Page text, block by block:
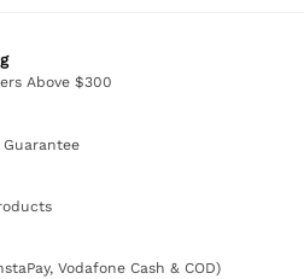
Above $300
Guarantee
Vodafone Cash & COD)